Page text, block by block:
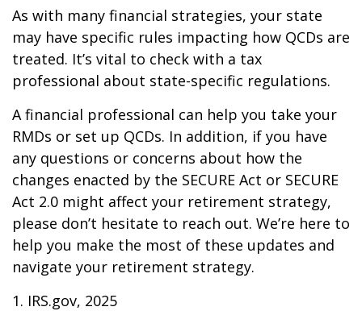
As with many financial strategies, your state
may have specific rules impacting how QCDs are
treated. It’s vital to check with a tax
professional about state-specific regulations.
A financial professional can help you take your
RMDs or set up QCDs. In addition, if you have
any questions or concerns about how the
changes enacted by the SECURE Act or SECURE
Act 2.0 might affect your retirement strategy,
please don’t hesitate to reach out. We’re here to
help you make the most of these updates and
navigate your retirement strategy.
1. IRS.gov, 2025